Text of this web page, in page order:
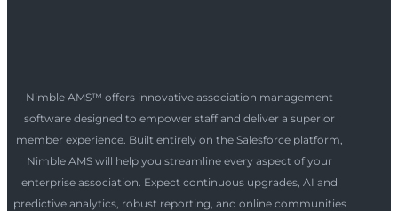
Nimble AMS™ offers innovative association management
software designed to empower staff and deliver a superior
member experience. Built entirely on the Salesforce platform,
Nimble AMS will help you streamline every aspect of your
enterprise association. Expect continuous upgrades, AI and
predictive analytics, robust reporting, and online communities